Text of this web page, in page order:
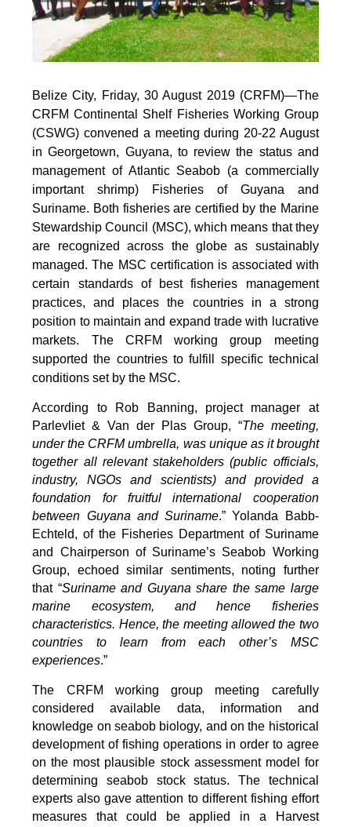
Belize City, Friday, 30 August 2019 (CRFM)—The
CRFM Continental Shelf Fisheries Working Group
(CSWG) convened a meeting during 20-22 August
in Georgetown, Guyana, to review the status and
management of Atlantic Seabob (a commercially
important shrimp) Fisheries of Guyana and
Suriname. Both fisheries are certified by the Marine
Stewardship Council (MSC), which means that they
are recognized across the globe as sustainably
managed. The MSC certification is associated with
certain standards of best fisheries management
practices, and places the countries in a strong
position to maintain and expand trade with lucrative
markets. The CRFM working group meeting
supported the countries to fulfill specific technical
conditions set by the MSC.
According to Rob Banning, project manager at
Parlevliet & Van der Plas Group, “The meeting,
under the CRFM umbrella, was unique as it brought
together all relevant stakeholders (public officials,
industry, NGOs and scientists) and provided a
foundation for fruitful international cooperation
between Guyana and Suriname.” Yolanda Babb-
Echteld, of the Fisheries Department of Suriname
and Chairperson of Suriname’s Seabob Working
Group, echoed similar sentiments, noting further
that “Suriname and Guyana share the same large
marine ecosystem, and hence fisheries
characteristics. Hence, the meeting allowed the two
countries to learn from each other’s MSC
experiences.”
The CRFM working group meeting carefully
considered available data, information and
knowledge on seabob biology, and on the historical
development of fishing operations in order to agree
on the most plausible stock assessment model for
determining seabob stock status. The technical
experts also gave attention to different fishing effort
measures that could be applied in a Harvest